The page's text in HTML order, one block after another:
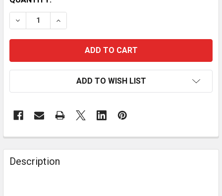
DECREASE QUANTITY OF RFID BLOCKER CREDIT
INCREASE QUANTITY OF RFID BLOCKER
ADD TO WISH LIST
Description